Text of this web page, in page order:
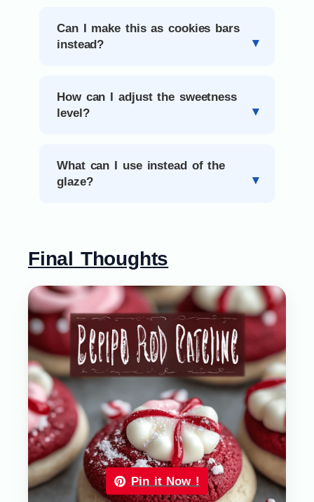
Can I make this as cookies bars
instead?
How can I adjust the sweetness
level?
What can I use instead of the
glaze?
Final Thoughts
Pin it Now !